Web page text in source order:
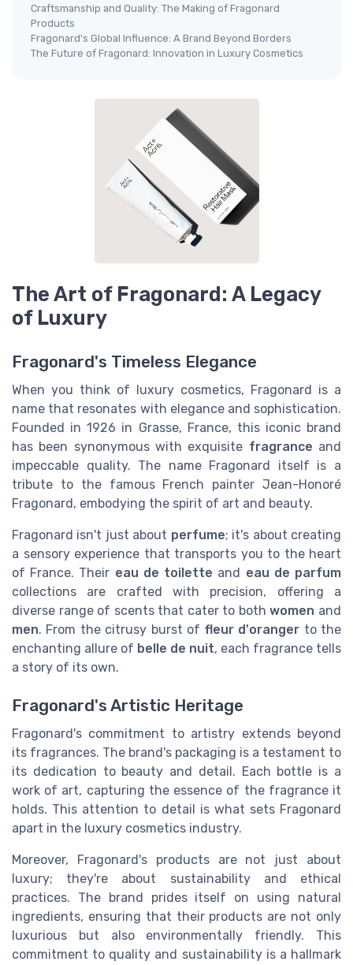
Craftsmanship and Quality: The Making of Fragonard
Products
Fragonard's Global Influence: A Brand Beyond Borders
The Future of Fragonard: Innovation in Luxury Cosmetics
The Art of Fragonard: A Legacy
of Luxury
Fragonard's Timeless Elegance
When you think of luxury cosmetics, Fragonard is a
name that resonates with elegance and sophistication.
Founded in 1926 in Grasse, France, this iconic brand
has been synonymous with exquisite fragrance and
impeccable quality. The name Fragonard itself is a
tribute to the famous French painter Jean-Honoré
Fragonard, embodying the spirit of art and beauty.
Fragonard isn't just about perfume; it's about creating
a sensory experience that transports you to the heart
of France. Their eau de toilette and eau de parfum
collections are crafted with precision, offering a
diverse range of scents that cater to bothwomen and
men. From the citrusy burst of fleur d'oranger to the
enchanting allure of belle de nuit, each fragrance tells
a story of its own.
Fragonard's Artistic Heritage
Fragonard's commitment to artistry extends beyond
its fragrances. The brand's packaging is a testament to
its dedication to beauty and detail. Each bottle is a
work of art, capturing the essence of the fragrance it
holds. This attention to detail is what sets Fragonard
apart in the luxury cosmetics industry.
Moreover, Fragonard's products are not just about
luxury; they're about sustainability and ethical
practices. The brand prides itself on using natural
ingredients, ensuring that their products are not only
luxurious but also environmentally friendly. This
commitment to quality and sustainability is a hallmark